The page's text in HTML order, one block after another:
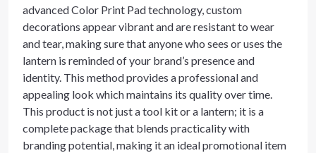
advanced Color Print Pad technology, custom
decorations appear vibrant and are resistant to wear
and tear, making sure that anyone who sees or uses the
lantern is reminded of your brand’s presence and
identity. This method provides a professional and
appealing look which maintains its quality over time.
This product is not just a tool kit or a lantern; it is a
complete package that blends practicality with
branding potential, making it an ideal promotional item